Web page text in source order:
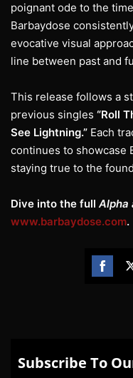
poignant ode to the
Barbaydose
evocative visual
line between past and
This release follows a
previous singles “Roll
See Lightning.” Each
continues to showcase
staying true to the
Dive into the fullAlpha
www.barbaydose.com.
Subscribe To